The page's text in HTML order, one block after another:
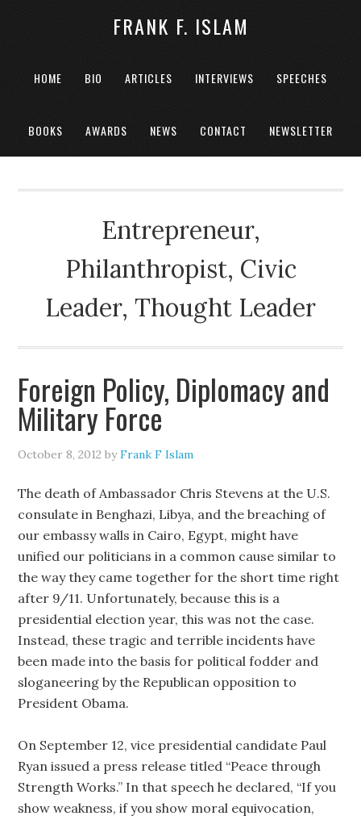
FRANK F. ISLAM
HOME BIO ARTICLES INTERVIEWS SPEECHES
BOOKS AWARDS NEWS CONTACT NEWSLETTER
Entrepreneur,
Philanthropist, Civic
Leader, Thought Leader
Foreign Policy, Diplomacy and
Military Force
October 8, 2012 byFrank F Islam
The death of Ambassador Chris Stevens at the U.S.
consulate in Benghazi, Libya, and the breaching of
our embassy walls in Cairo, Egypt, might have
unified our politicians in a common cause similar to
the way they came together for the short time right
after 9/11. Unfortunately, because this is a
presidential election year, this was not the case.
Instead, these tragic and terrible incidents have
been made into the basis for political fodder and
sloganeering by the Republican opposition to
President Obama.
On September 12, vice presidential candidate Paul
Ryan issued a press release titled “Peace through
Strength Works.” In that speech he declared, “If you
show weakness, if you show moral equivocation,